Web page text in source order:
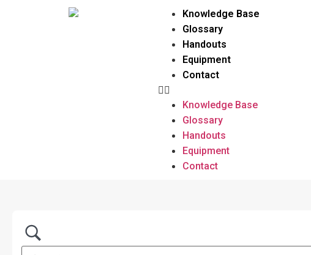
Knowledge Base
Glossary
Handouts
Equipment
Contact
Knowledge Base
Glossary
Handouts
Equipment
Contact